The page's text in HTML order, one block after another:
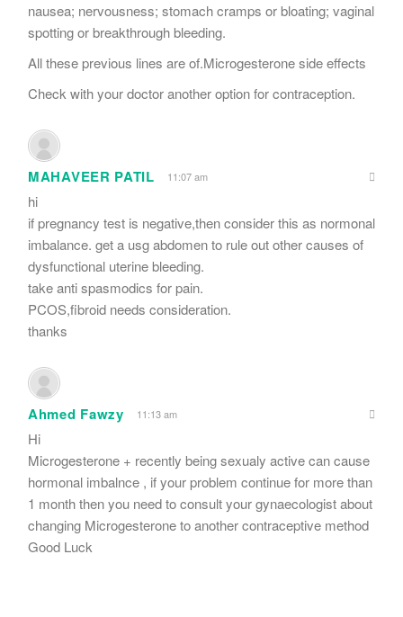
nausea; nervousness; stomach cramps or bloating; vaginal
spotting or breakthrough bleeding.
All these previous lines are of.Microgesterone side effects
Check with your doctor another option for contraception.
MAHAVEER PATIL 11:07 am
hi
if pregnancy test is negative,then consider this as normonal
imbalance. get a usg abdomen to rule out other causes of
dysfunctional uterine bleeding.
take anti spasmodics for pain.
PCOS,fibroid needs consideration.
thanks
Ahmed Fawzy 11:13 am
Hi
Microgesterone + recently being sexualy active can cause
hormonal imbalnce , if your problem continue for more than
1 month then you need to consult your gynaecologist about
changing Microgesterone to another contraceptive method
Good Luck